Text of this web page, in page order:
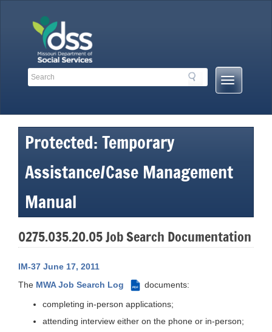
Search
Search
Mobile
Menu
Protected: Temporary
Assistance/Case Management
Manual
0275.035.20.05 Job Search Documentation
IM-37 June 17, 2011
The MWA Job Search Log PDF documents:
completing in-person applications;
attending interview either on the phone or in-person;